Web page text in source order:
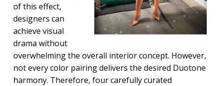
of this effect,
designers can
achieve visual
drama without
overwhelming the overall interior concept. However,
not every color pairing delivers the desired Duotone
harmony. Therefore, four carefully curated